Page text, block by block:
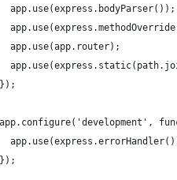
  app.use(express.bodyParser());
  app.use(app.router);
});
app.configure('development',
});